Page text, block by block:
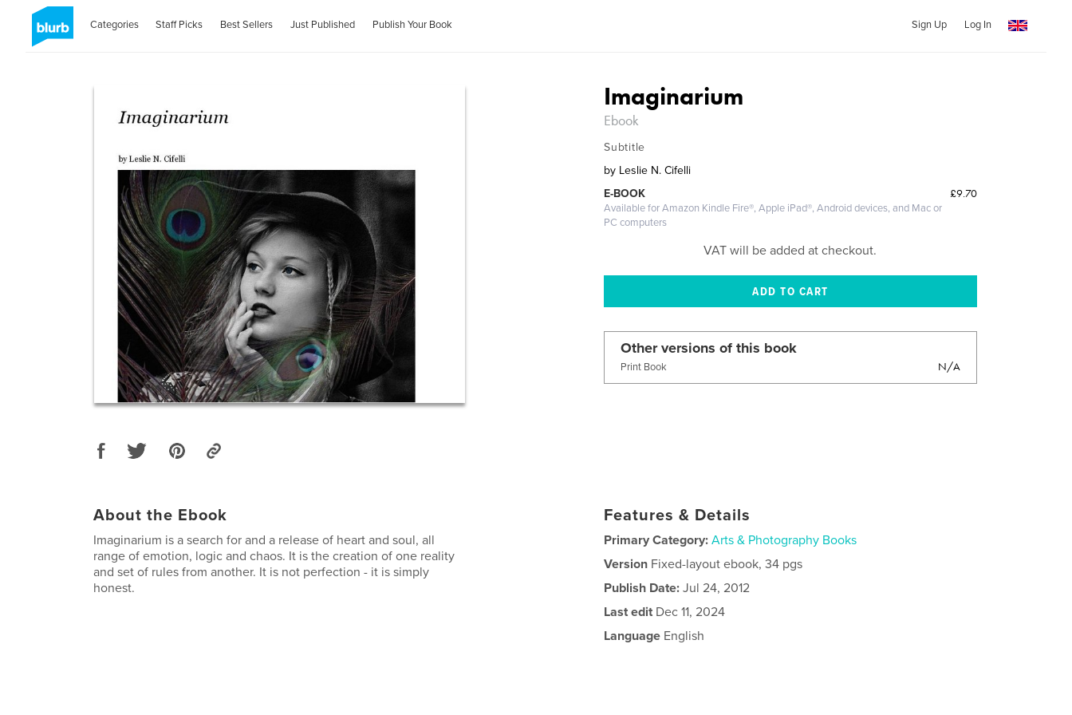
Categories Staff Picks Best Sellers Just Published Publish Your Book Sign Up Log In
Imaginarium
Ebook
Subtitle
by Leslie N. Cifelli
£9.70
E-BOOK
Available for Amazon Kindle Fire®, Apple iPad®, Android devices, and Mac or
PC computers
VAT will be added at checkout.
Other versions of this book
Print Book N/A
About the Ebook
Imaginarium is a search for and a release of heart and soul, all
range of emotion, logic and chaos. It is the creation of one reality
and set of rules from another. It is not perfection - it is simply
honest.
Features & Details
Primary Category: Arts & Photography Books
Version Fixed-layout ebook, 34 pgs
Publish Date: Jul 24, 2012
Last edit Dec 11, 2024
Language English